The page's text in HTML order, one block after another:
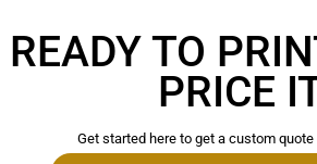
READY TO
PRICE
Get started here to get a custom quote